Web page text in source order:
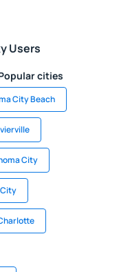
Users
cities
City Beach
City